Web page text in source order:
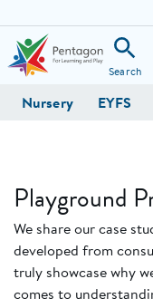
Search
Nursery EYFS
Playground
We share our case
developed from
truly showcase why
comes to